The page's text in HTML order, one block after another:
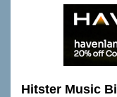
Hitster Music